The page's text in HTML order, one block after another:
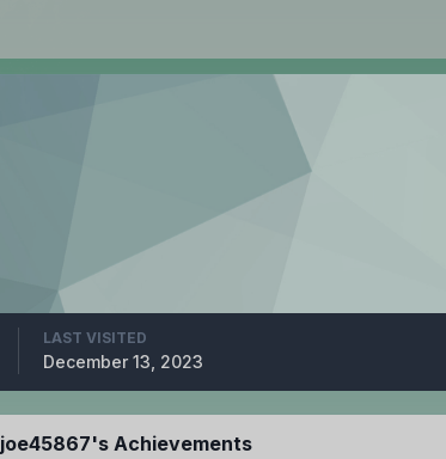
LAST VISITED
December 13, 2023
joe45867's Achievements